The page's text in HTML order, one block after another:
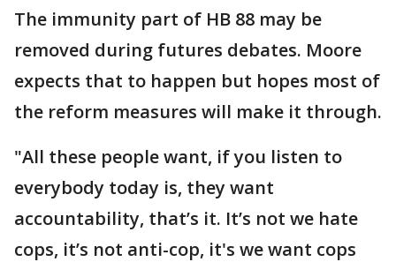
The immunity part of HB 88 may be
removed during futures debates. Moore
expects that to happen but hopes most of
the reform measures will make it through.
"All these people want, if you listen to
everybody today is, they want
accountability, that’s it. It’s not we hate
cops, it’s not anti-cop, it's we want cops